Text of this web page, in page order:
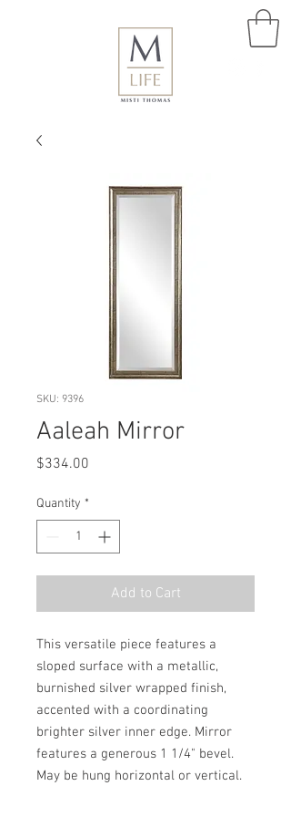
SKU: 9396
Aaleah Mirror
$334.00
Quantity *
Add to Cart
This versatile piece features a
sloped surface with a metallic,
burnished silver wrapped finish,
accented with a coordinating
brighter silver inner edge. Mirror
features a generous 1 1/4" bevel.
May be hung horizontal or vertical.